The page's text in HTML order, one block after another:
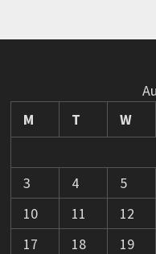
M
T W
3
4 5
10
11 12
17
18 19